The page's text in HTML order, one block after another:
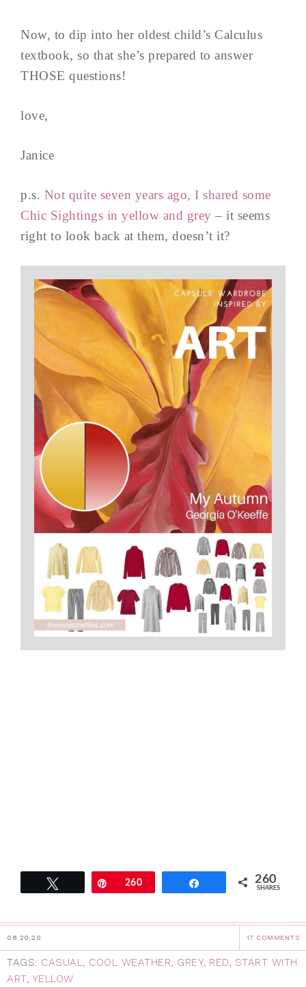
Now, to dip into her oldest child’s Calculus
textbook, so that she’s prepared to answer
THOSE questions!
love,
Janice
p.s. Not quite seven years ago, I shared some
Chic Sightings in yellow and grey – it seems
right to look back at them, doesn’t it?
Pin260 260
SHARES
08.20.20 17 COMMENTS
TAGS: CASUAL, COOL WEATHER, GREY, RED, START WITH
ART, YELLOW